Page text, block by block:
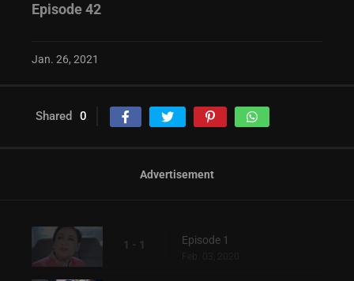
Episode 42
Jan. 26, 2021
Shared 0
Advertisement
1 - 1 Episode 1